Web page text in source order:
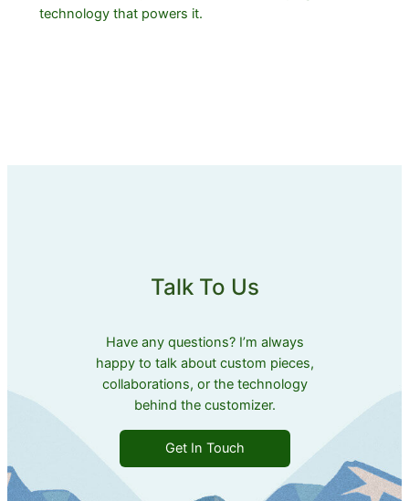
technology that powers it.
Talk To Us
Have any questions? I’m always
happy to talk about custom pieces,
collaborations, or the technology
behind the customizer.
Get In Touch